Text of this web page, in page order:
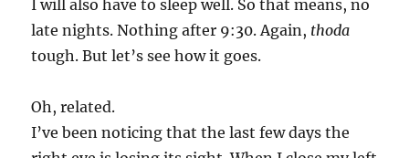
I will also have to sleep well. So that means, no
late nights. Nothing after 9:30. Again, thoda
tough. But let’s see how it goes.
Oh, related.
I’ve been noticing that the last few days the